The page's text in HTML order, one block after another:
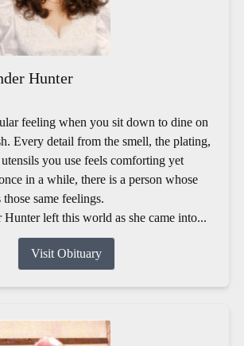
Hunter
feeling when you sit down to dine on
Every detail from the smell, the plating,
you use feels comforting yet
in a while, there is a person whose
same feelings.
left this world as she came into...
Visit Obituary